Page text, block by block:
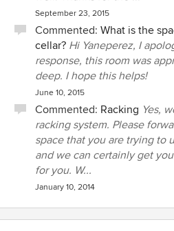
September 23, 2015
Commented: What is the
cellar? Hi Yaneperez, I
response, this room was
deep. I hope this helps!
June 10, 2015
Commented: Racking Yes,
racking system. Please
space that you are trying to
and we can certainly get
for you. W...
January 10, 2014